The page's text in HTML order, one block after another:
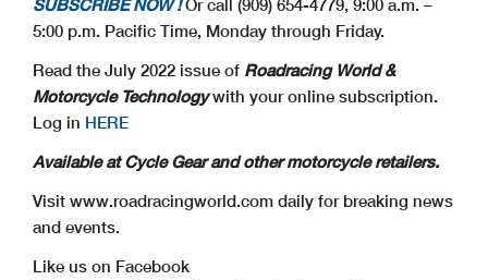
SUBSCRIBE NOW !Or call (909) 654-4779, 9:00 a.m. –
5:00 p.m. Pacific Time, Monday through Friday.
Read the July 2022 issue of Roadracing World &
Motorcycle Technology with your online subscription.
Log in HERE
Available at Cycle Gear and other motorcycle retailers.
Visit www.roadracingworld.com daily for breaking news
and events.
Like us on Facebook